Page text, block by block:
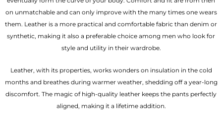
on unmatchable and can only improve with the many times one wears
them. Leather is a more practical and comfortable fabric than denim or
synthetic, making it also a preferable choice among men who look for
style and utility in their wardrobe.
Leather, with its properties, works wonders on insulation in the cold
months and breathes during warmer weather, shedding off a year-long
discomfort. The magic of high-quality leather keeps the pants perfectly
aligned, making it a lifetime addition.